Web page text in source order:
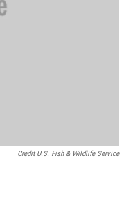
Credit U.S. Fish & Wildlife Service